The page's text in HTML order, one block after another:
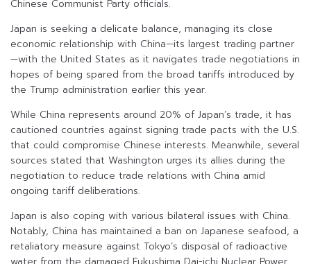
Chinese Communist Party officials.
Japan is seeking a delicate balance, managing its close
economic relationship with China—its largest trading partner
—with the United States as it navigates trade negotiations in
hopes of being spared from the broad tariffs introduced by
the Trump administration earlier this year.
While China represents around 20% of Japan’s trade, it has
cautioned countries against signing trade pacts with the U.S.
that could compromise Chinese interests. Meanwhile, several
sources stated that Washington urges its allies during the
negotiation to reduce trade relations with China amid
ongoing tariff deliberations.
Japan is also coping with various bilateral issues with China.
Notably, China has maintained a ban on Japanese seafood, a
retaliatory measure against Tokyo’s disposal of radioactive